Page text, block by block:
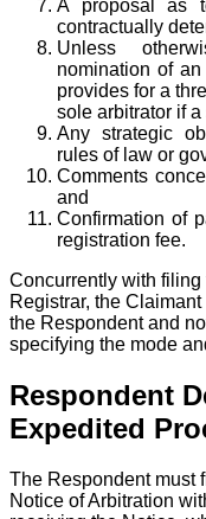
A proposal as
contractually
Unless
nomination of
provides for a
sole arbitrator if
Any strategic
rules of law or
Comments
and
Confirmation of
registration fee.
Concurrently with
Registrar, the
the Respondent and
specifying the mode
Respondent
Expedited
The Respondent must
Notice of Arbitration